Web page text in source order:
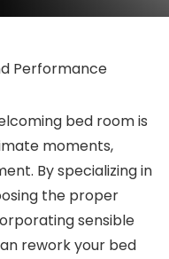
Performance
bed room is
moments,
By specializing in
the proper
sensible
rework your bed